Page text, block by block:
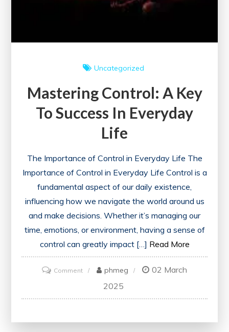
Uncategorized
Mastering Control: A Key
To Success In Everyday
Life
The Importance of Control in Everyday Life The
Importance of Control in Everyday Life Control is a
fundamental aspect of our daily existence,
influencing how we navigate the world around us
and make decisions. Whether it’s managing our
time, emotions, or environment, having a sense of
control can greatly impact […] Read More
Commenton
Mastering
Control:
phmeg
02 March
2025